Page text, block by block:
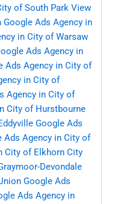
of South Park View
Google Ads Agency in
in City of Warsaw
Ads Agency in
Ads Agency in City of
in City of
Agency in City of
City of Hurstbourne
Google Ads
Ads Agency in City of
City of Elkhorn City
Devondale
Google Ads
Ads Agency in